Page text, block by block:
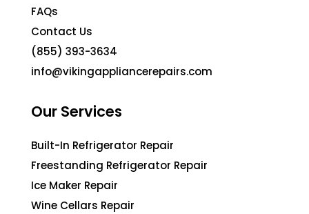
FAQs
Contact Us
(855) 393-3634
info@vikingappliancerepairs.com
Our Services
Built-In Refrigerator Repair
Freestanding Refrigerator Repair
Ice Maker Repair
Wine Cellars Repair